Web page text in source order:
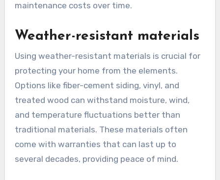
maintenance costs over time.
Weather-resistant materials
Using weather-resistant materials is crucial for
protecting your home from the elements.
Options like fiber-cement siding, vinyl, and
treated wood can withstand moisture, wind,
and temperature fluctuations better than
traditional materials. These materials often
come with warranties that can last up to
several decades, providing peace of mind.